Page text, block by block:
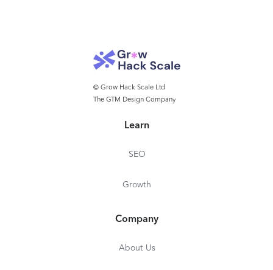
© Grow Hack Scale Ltd
The GTM Design Company
Learn
SEO
Growth
Company
About Us